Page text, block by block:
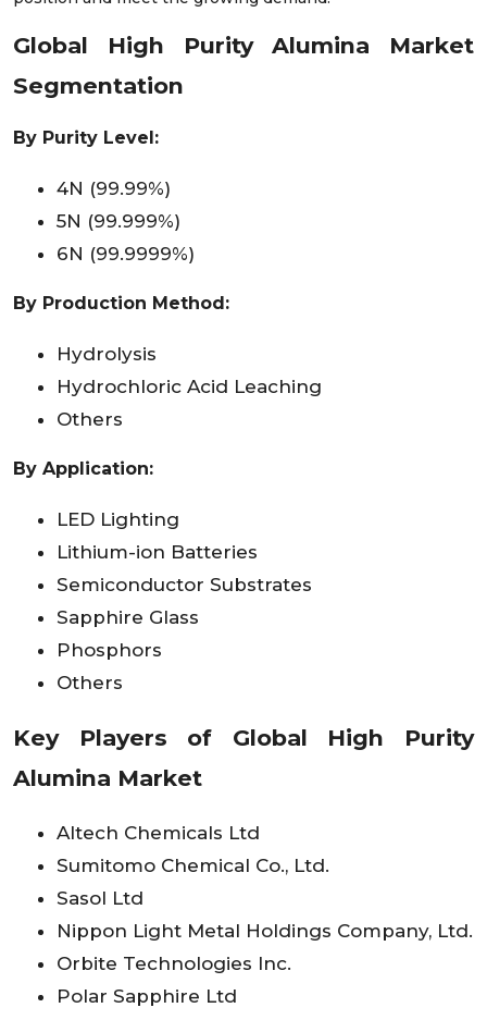
Global High Purity Alumina Market
Segmentation
By Purity Level:
4N (99.99%)
5N (99.999%)
6N (99.9999%)
By Production Method:
Hydrolysis
Hydrochloric Acid Leaching
Others
By Application:
LED Lighting
Lithium-ion Batteries
Semiconductor Substrates
Sapphire Glass
Phosphors
Others
Key Players of Global High Purity
Alumina Market
Altech Chemicals Ltd
Sumitomo Chemical Co., Ltd.
Sasol Ltd
Nippon Light Metal Holdings Company, Ltd.
Orbite Technologies Inc.
Polar Sapphire Ltd